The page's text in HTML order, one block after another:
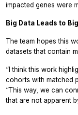
impacted genes were
Big Data Leads to
The team hopes this
datasets that contain
“I think this work
cohorts with matched
“This way, we can
that are not apparent